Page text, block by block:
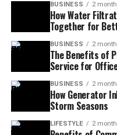
BUSINESS 2
How Water
Together for
BUSINESS 2
The Benefits of
Service for
BUSINESS 2
How Generator
Storm Seasons
LIFESTYLE 2